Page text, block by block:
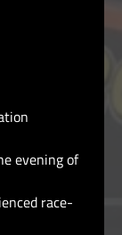
evening of
race-